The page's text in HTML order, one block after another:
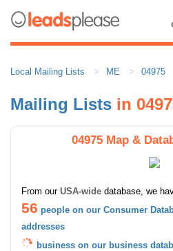
Local Mailing Lists ME 04975
Mailing Lists in
04975 Map &
From our USA-wide database, we
56 people on our Consumer
addresses
business on our business